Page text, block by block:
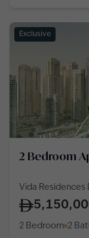
Exclusive
2 Bedroom
Vida Residences
2 Bedroom 2